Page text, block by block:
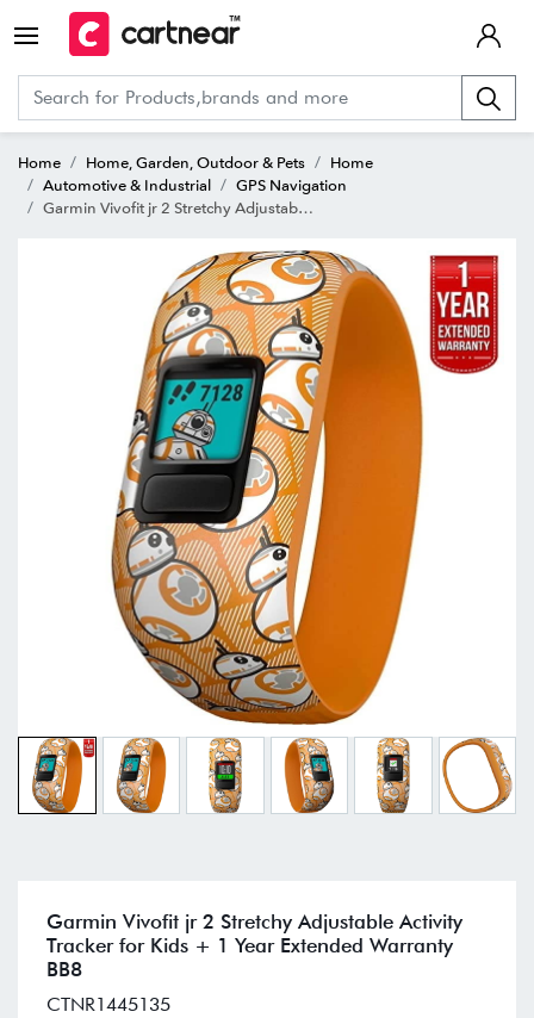
Home Home, Garden, Outdoor & Pets
Home
Automotive & Industrial
GPS Navigation
Garmin Vivofit jr 2 Stretchy Adjustable Activity Tracker for Kids + 1 Year Extended Warranty BB8
Garmin Vivofit jr 2 Stretchy Adjustable Activity
Tracker for Kids + 1 Year Extended Warranty
BB8
CTNR1445135